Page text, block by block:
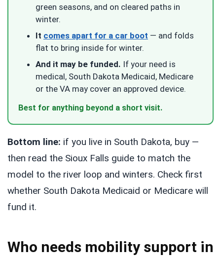
green seasons, and on cleared paths in
winter.
It comes apart for a car boot — and folds
flat to bring inside for winter.
And it may be funded. If your need is
medical, South Dakota Medicaid, Medicare
or the VA may cover an approved device.
Best for anything beyond a short visit.
Bottom line: if you live in South Dakota, buy —
then read the Sioux Falls guide to match the
model to the river loop and winters. Check first
whether South Dakota Medicaid or Medicare will
fund it.
Who needs mobility support in